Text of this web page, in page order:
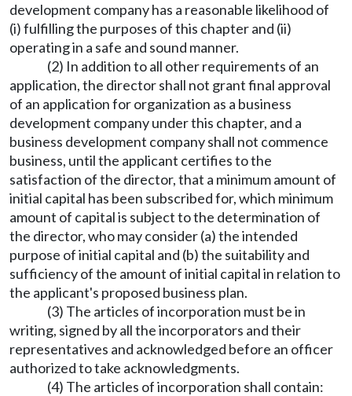
development company has a reasonable likelihood of
(i) fulfilling the purposes of this chapter and (ii)
operating in a safe and sound manner.
(2) In addition to all other requirements of an
application, the director shall not grant final approval
of an application for organization as a business
development company under this chapter, and a
business development company shall not commence
business, until the applicant certifies to the
satisfaction of the director, that a minimum amount of
initial capital has been subscribed for, which minimum
amount of capital is subject to the determination of
the director, who may consider (a) the intended
purpose of initial capital and (b) the suitability and
sufficiency of the amount of initial capital in relation to
the applicant's proposed business plan.
(3) The articles of incorporation must be in
writing, signed by all the incorporators and their
representatives and acknowledged before an officer
authorized to take acknowledgments.
(4) The articles of incorporation shall contain: